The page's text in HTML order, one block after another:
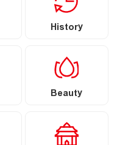
History
Beauty